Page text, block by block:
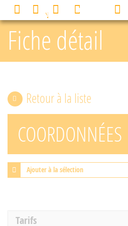
Fiche détail
Retour à la liste
COORDONNÉES
Ajouter à la sélection
Tarifs
MENU 0
Cookies management panel